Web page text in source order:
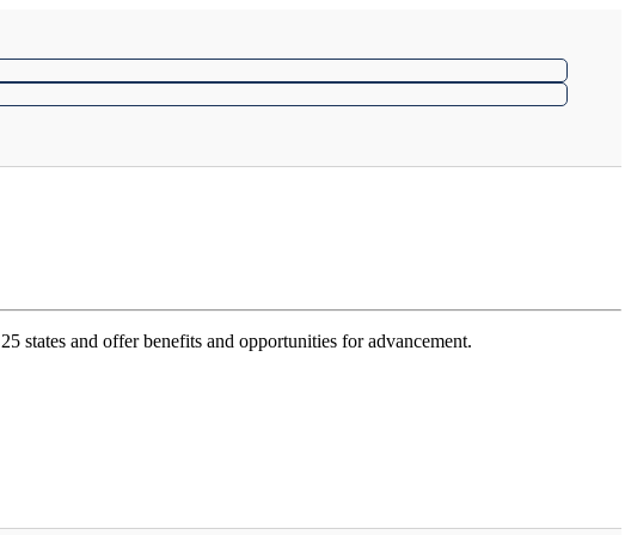
states and offer benefits and opportunities for advancement.